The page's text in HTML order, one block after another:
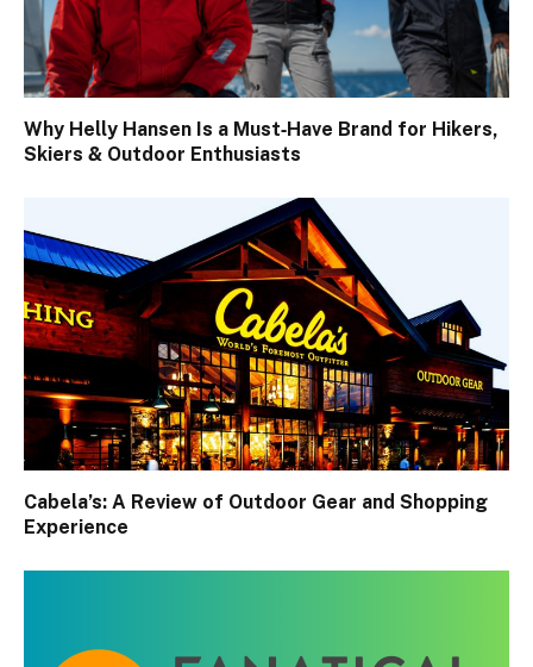
Why Helly Hansen Is a Must‑Have Brand for Hikers,
Skiers & Outdoor Enthusiasts
Cabela’s: A Review of Outdoor Gear and Shopping
Experience